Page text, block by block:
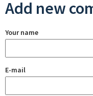
Add new
Your name
E-mail